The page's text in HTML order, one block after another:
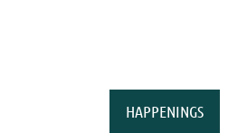
HAPPENINGS